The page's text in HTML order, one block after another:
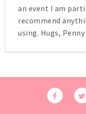
an event I am
recommend
using. Hugs, Penny